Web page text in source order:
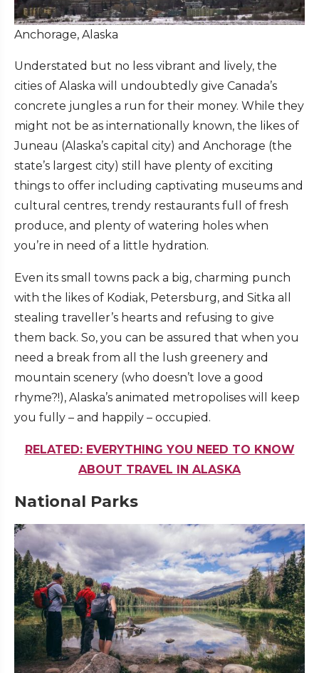
Anchorage, Alaska
Understated but no less vibrant and lively, the
cities of Alaska will undoubtedly give Canada’s
concrete jungles a run for their money. While they
might not be as internationally known, the likes of
Juneau (Alaska’s capital city) and Anchorage (the
state’s largest city) still have plenty of exciting
things to offer including captivating museums and
cultural centres, trendy restaurants full of fresh
produce, and plenty of watering holes when
you’re in need of a little hydration.
Even its small towns pack a big, charming punch
with the likes of Kodiak, Petersburg, and Sitka all
stealing traveller’s hearts and refusing to give
them back. So, you can be assured that when you
need a break from all the lush greenery and
mountain scenery (who doesn’t love a good
rhyme?!), Alaska’s animated metropolises will keep
you fully – and happily – occupied.
RELATED: EVERYTHING YOU NEED TO KNOW
ABOUT TRAVEL IN ALASKA
National Parks